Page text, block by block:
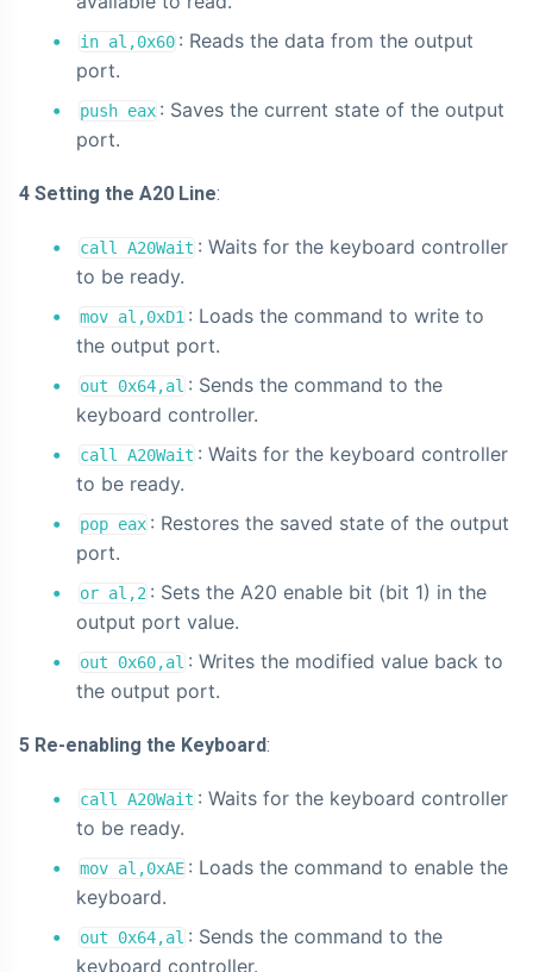
in al,0x60 : Reads the data from the output
port.
push eax : Saves the current state of the output
port.
4 Setting the A20 Line:
call A20Wait : Waits for the keyboard controller
to be ready.
mov al,0xD1 : Loads the command to write to
the output port.
out 0x64,al : Sends the command to the
keyboard controller.
call A20Wait : Waits for the keyboard controller
to be ready.
pop eax : Restores the saved state of the output
port.
or al,2 : Sets the A20 enable bit (bit 1) in the
output port value.
out 0x60,al : Writes the modified value back to
the output port.
5 Re-enabling the Keyboard:
call A20Wait : Waits for the keyboard controller
to be ready.
mov al,0xAE : Loads the command to enable the
keyboard.
out 0x64,al : Sends the command to the
keyboard controller.